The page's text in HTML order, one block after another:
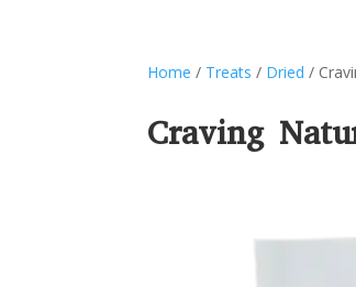
Home / Treats / Dried /
Craving